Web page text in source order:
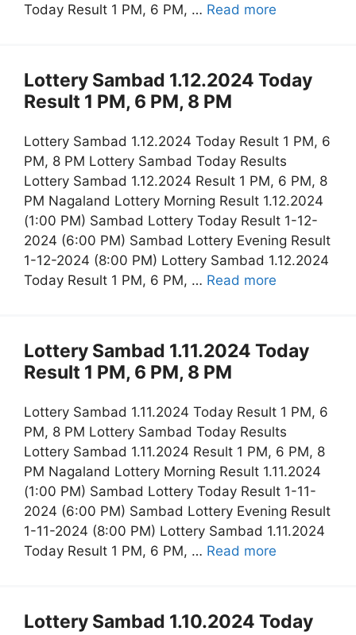
Today Result 1 PM, 6 PM, … Read more
Lottery Sambad 1.12.2024 Today
Result 1 PM, 6 PM, 8 PM
Lottery Sambad 1.12.2024 Today Result 1 PM, 6
PM, 8 PM Lottery Sambad Today Results
Lottery Sambad 1.12.2024 Result 1 PM, 6 PM, 8
PM Nagaland Lottery Morning Result 1.12.2024
(1:00 PM) Sambad Lottery Today Result 1-12-
2024 (6:00 PM) Sambad Lottery Evening Result
1-12-2024 (8:00 PM) Lottery Sambad 1.12.2024
Today Result 1 PM, 6 PM, … Read more
Lottery Sambad 1.11.2024 Today
Result 1 PM, 6 PM, 8 PM
Lottery Sambad 1.11.2024 Today Result 1 PM, 6
PM, 8 PM Lottery Sambad Today Results
Lottery Sambad 1.11.2024 Result 1 PM, 6 PM, 8
PM Nagaland Lottery Morning Result 1.11.2024
(1:00 PM) Sambad Lottery Today Result 1-11-
2024 (6:00 PM) Sambad Lottery Evening Result
1-11-2024 (8:00 PM) Lottery Sambad 1.11.2024
Today Result 1 PM, 6 PM, … Read more
Lottery Sambad 1.10.2024 Today